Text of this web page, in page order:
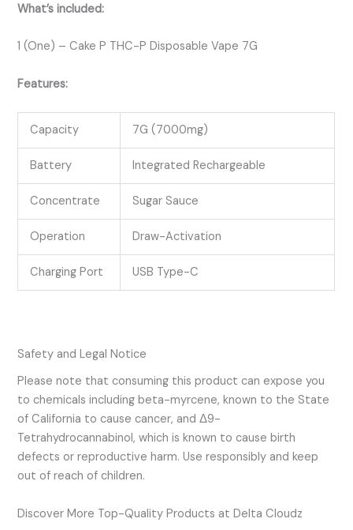
What’s included:
1 (One) – Cake P THC-P Disposable Vape 7G
Features:
Capacity 7G (7000mg)
Battery Integrated Rechargeable
Concentrate Sugar Sauce
Operation Draw-Activation
Charging Port USB Type-C
Safety and Legal Notice
Please note that consuming this product can expose you
to chemicals includingbeta-myrcene, known to the State
of California to cause cancer, andΔ9-
Tetrahydrocannabinol, which is known to cause birth
defects or reproductive harm. Use responsibly and keep
out of reach of children.
Discover More Top-Quality Products at Delta Cloudz